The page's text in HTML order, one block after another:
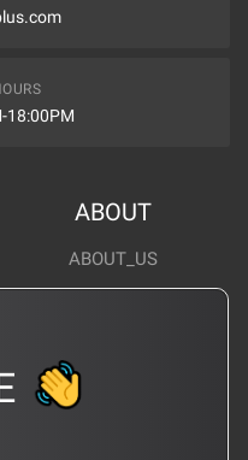
18:00PM
ABOUT
ABOUT_US
Corporate News
Products Wiki
CERTIFICATION